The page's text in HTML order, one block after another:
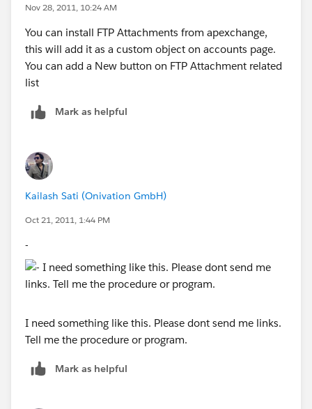
Nov 28, 2011, 10:24 AM
You can install FTP Attachments from apexchange,
this will add it as a custom object on accounts page.
You can add a New button on FTP Attachment related
list
Mark as helpful
Kailash Sati (Onivation GmbH)
Oct 21, 2011, 1:44 PM
-
I need something like this. Please dont send me links.
Tell me the procedure or program.
Mark as helpful